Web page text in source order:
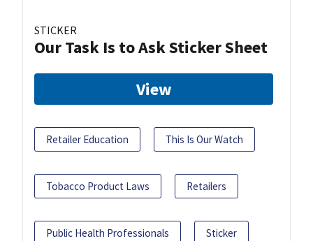
STICKER
Our Task Is to Ask Sticker Sheet
View
Retailer Education This Is Our Watch
Tobacco Product Laws Retailers
Public Health Professionals Sticker